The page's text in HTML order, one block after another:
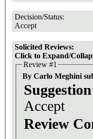
Decision/Status:
Accept
Solicited Reviews:
Click to Expand/
Review #1
By Carlo Meghini
Accept
Review